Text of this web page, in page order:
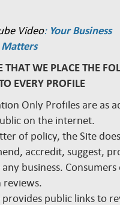
Video: Your Business
THAT WE PLACE THE
EVERY PROFILE
Only Profiles are as
on the internet.
of policy, the Site
accredit, suggest,
business.
provides public links to